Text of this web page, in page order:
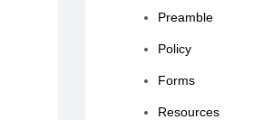
Preamble
Policy
Forms
Resources